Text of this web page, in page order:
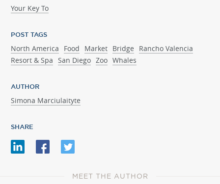
Your Key To
POST TAGS
North America Food Market Bridge
Rancho Valencia
Resort & Spa San Diego Zoo Whales
AUTHOR
Simona Marciulaityte
SHARE
MEET THE AUTHOR